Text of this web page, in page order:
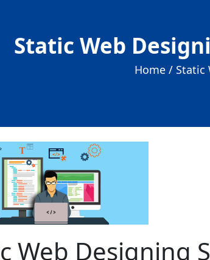
Static Web
Home / Static
Web Designing